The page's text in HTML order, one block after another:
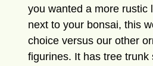
you wanted a more rustic
next to your bonsai, this
choice versus our other
figurines. It has tree trunk